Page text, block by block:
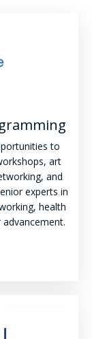
to
art
and
experts in
health